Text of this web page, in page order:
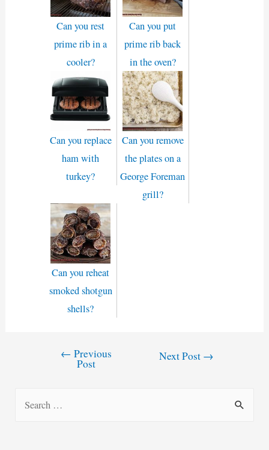
Can you rest
prime rib in a
cooler?
Can you put
prime rib back
in the oven?
Can you replace
ham with
turkey?
Can you remove
the plates on a
George Foreman
grill?
Can you reheat
smoked shotgun
shells?
← Previous
Post
Next Post →